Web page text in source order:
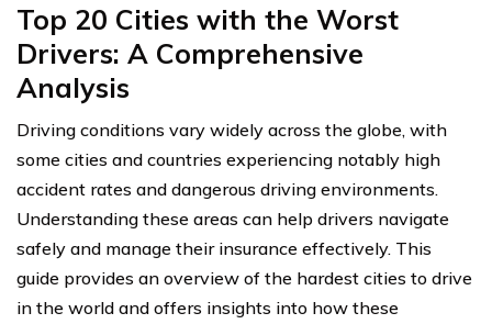
Top 20 Cities with the Worst
Drivers: A Comprehensive
Analysis
Driving conditions vary widely across the globe, with
some cities and countries experiencing notably high
accident rates and dangerous driving environments.
Understanding these areas can help drivers navigate
safely and manage their insurance effectively. This
guide provides an overview of the hardest cities to drive
in the world and offers insights into how these